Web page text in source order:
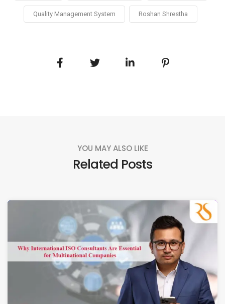
Quality Management System Roshan Shrestha
YOU MAY ALSO LIKE
Related Posts